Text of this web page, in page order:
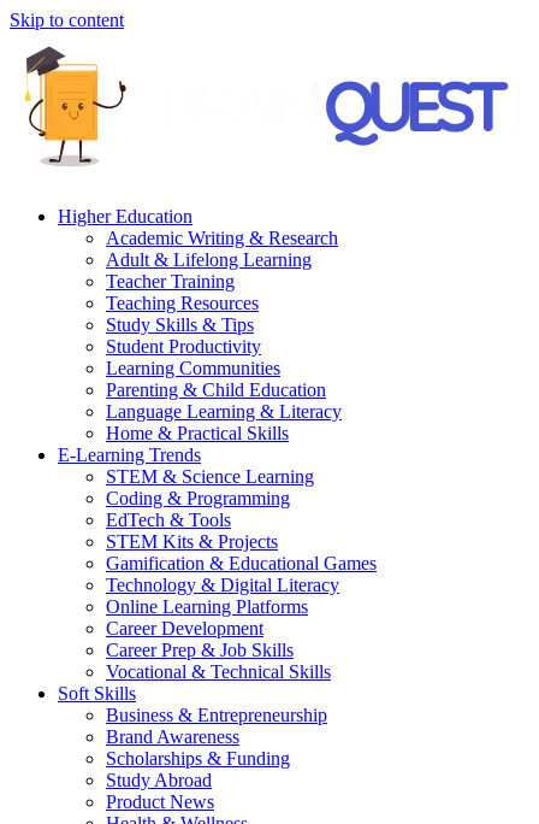
Skip to content
Higher Education
Academic Writing & Research
Adult & Lifelong Learning
Teacher Training
Teaching Resources
Study Skills & Tips
Student Productivity
Learning Communities
Parenting & Child Education
Language Learning & Literacy
Home & Practical Skills
E-Learning Trends
STEM & Science Learning
Coding & Programming
EdTech & Tools
STEM Kits & Projects
Gamification & Educational Games
Technology & Digital Literacy
Online Learning Platforms
Career Development
Career Prep & Job Skills
Vocational & Technical Skills
Soft Skills
Business & Entrepreneurship
Brand Awareness
Scholarships & Funding
Study Abroad
Product News